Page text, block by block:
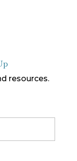
resources.